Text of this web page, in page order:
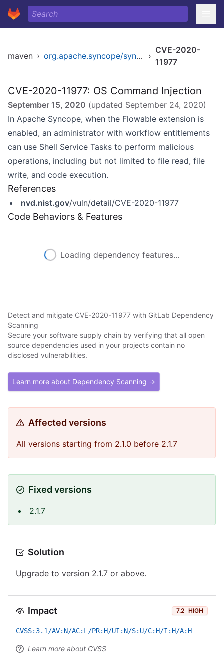
maven › org.apache.syncope/syncope ›
CVE-2020-
11977
CVE-2020-11977: OS Command Injection
September 15, 2020 (updated September 24, 2020)
In Apache Syncope, when the Flowable extension is
enabled, an administrator with workflow entitlements
can use Shell Service Tasks to perform malicious
operations, including but not limited to file read, file
write, and code execution.
References
nvd.nist.gov/vuln/detail/CVE-2020-11977
Code Behaviors & Features
Loading dependency features...
Detect and mitigate CVE-2020-11977 with GitLab Dependency
Scanning
Secure your software supply chain by verifying that all open
source dependencies used in your projects contain no
disclosed vulnerabilities.
Learn more about Dependency Scanning →
Affected versions
All versions starting from 2.1.0 before 2.1.7
Fixed versions
2.1.7
Solution
Upgrade to version 2.1.7 or above.
Impact 7.2 HIGH
CVSS:3.1/AV:N/AC:L/PR:H/UI:N/S:U/C:H/I:H/A:H
Learn more about CVSS